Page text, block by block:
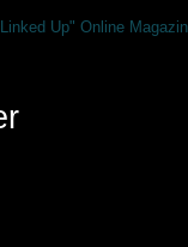
Up" Online